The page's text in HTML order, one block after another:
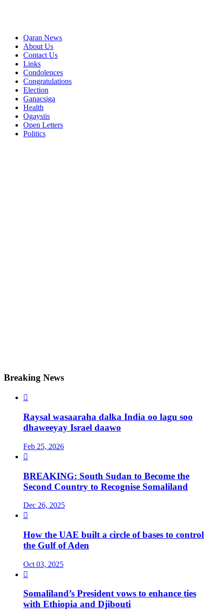
Qaran News
About Us
Contact Us
Links
Condolences
Congratulations
Election
Ganacsiga
Health
Ogaysiis
Open Letters
Politics
Breaking News

Raysal wasaaraha dalka India oo lagu soo
dhaweeyay Israel daawo
Feb 25, 2026

BREAKING: South Sudan to Become the
Second Country to Recognise Somaliland
Dec 26, 2025

How the UAE built a circle of bases to control
the Gulf of Aden
Oct 03, 2025

Somaliland’s President vows to enhance ties
with Ethiopia and Djibouti